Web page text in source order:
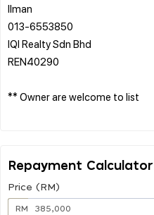
Ilman
013-6553850
IQI Realty Sdn Bhd
REN40290
** Owner are welcome to list
Repayment Calculator
Price (RM)
RM